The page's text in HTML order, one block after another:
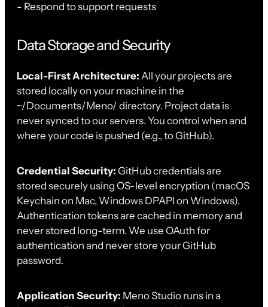
- Respond to support requests
Data Storage and Security
Local-First Architecture: All your projects are
stored locally on your machine in the
~/Documents/Meno/ directory. Project data is
never synced to our servers. You control when and
where your code is pushed (e.g., to GitHub).
Credential Security: GitHub credentials are
stored securely using OS-level encryption (macOS
Keychain on Mac, Windows DPAPI on Windows).
Authentication tokens are cached in memory and
never stored long-term. We use OAuth for
authentication and never store your GitHub
password.
Application Security: Meno Studio runs in a